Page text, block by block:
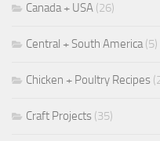
Canada + USA (26)
Central + South America(5)
Chicken + Poultry Recipes
Craft Projects (35)